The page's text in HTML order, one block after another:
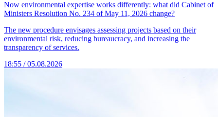
Now environmental expertise works differently: what did Cabinet of
Ministers Resolution No. 234 of May 11, 2026 change?
The new procedure envisages assessing projects based on their
environmental risk, reducing bureaucracy, and increasing the
transparency of services.
18:55 / 05.08.2026